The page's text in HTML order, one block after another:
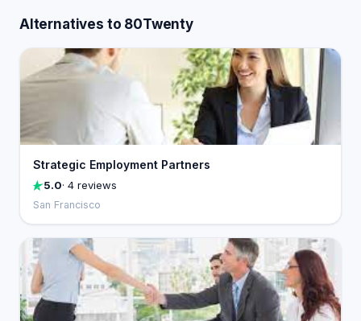
Alternatives to 80Twenty
Strategic Employment Partners
5.0· 4 reviews
San Francisco